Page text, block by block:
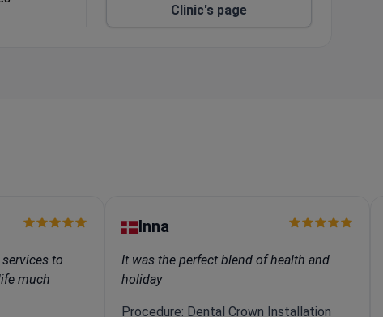
Clinic's page
to
much
Inna
It was the perfect blend of health and
holiday
Procedure: Dental Crown Installation